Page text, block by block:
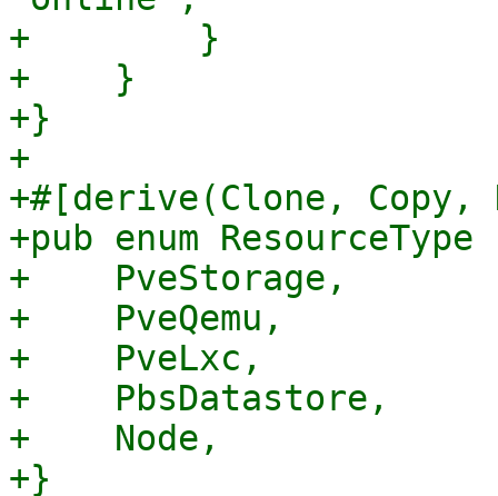
+        }
+    }
+}
+
+#[derive(Clone,
+pub enum
+    PveStorage,
+    PveQemu,
+    PveLxc,
+    PbsDatastore,
+    Node,
+}